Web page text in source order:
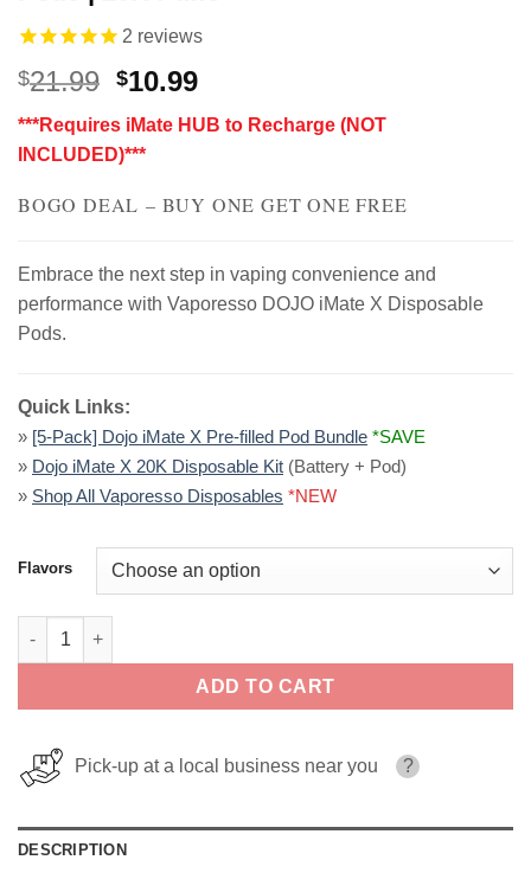
2 reviews
$21.99 Original
was:
$21.99.
$10.99Current
is:
***Requires iMate HUB to Recharge (NOT
INCLUDED)***
BOGO DEAL – BUY ONE GET ONE FREE
Embrace the next step in vaping convenience and
performance with Vaporesso DOJO iMate X Disposable
Pods.
Quick Links:
» [5-Pack] Dojo iMate X Pre-filled Pod Bundle *SAVE
» Dojo iMate X 20K Disposable Kit (Battery + Pod)
» Shop All Vaporesso Disposables *NEW
Flavors
Vaporesso DOJO iMate X Disposable Pods | 20K Puffs quantity
ADD TO CART
Pick-up at a local business near you ?
DESCRIPTION